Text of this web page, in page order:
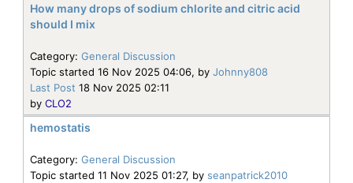
How many drops of sodium chlorite and citric acid
should I mix
Category: General Discussion
Topic started 16 Nov 2025 04:06, by Johnny808
Last Post 18 Nov 2025 02:11
by CLO2
hemostatis
Category: General Discussion
Topic started 11 Nov 2025 01:27, by seanpatrick2010